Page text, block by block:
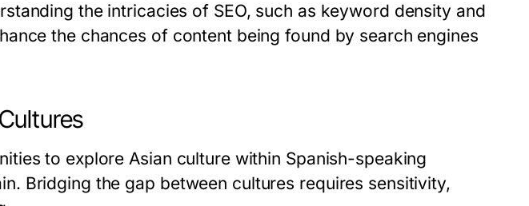
the intricacies of SEO, such as keyword density and
the chances of content being found by search engines
to explore Asian culture within Spanish-speaking
Bridging the gap between cultures requires sensitivity,